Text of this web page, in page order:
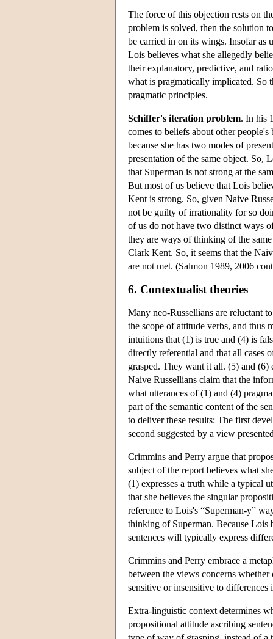
The force of this objection rests on
problem is solved, then the solution
be carried in on its wings. Insofar as
Lois believes what she allegedly
their explanatory, predictive, and
what is pragmatically implicated. So
pragmatic principles.
Schiffer's iteration problem. In his
comes to beliefs about other
because she has two modes of
presentation of the same object. So,
that Superman is not strong at the
But most of us believe that Lois
Kent is strong. So, given Naive
not be guilty of irrationality for so
of us do not have two distinct ways
they are ways of thinking of the
Clark Kent. So, it seems that the
are not met. (Salmon 1989, 2006
6. Contextualist theories
Many neo-Russellians are reluctant
the scope of attitude verbs, and thus
intuitions that (1) is true and (4) is
directly referential and that all cases
grasped. They want it all. (5) and (6)
Naive Russellians claim that the
what utterances of (1) and (4)
part of the semantic content of the
to deliver these results: The first
second suggested by a view
Crimmins and Perry argue that
subject of the report believes what
(1) expresses a truth while a typical
that she believes the singular
reference to Lois's “Superman-y”
thinking of Superman. Because Lois
sentences will typically express
Crimmins and Perry embrace a
between the views concerns
sensitive or insensitive to
Extra-linguistic context determines
propositional attitude ascribing